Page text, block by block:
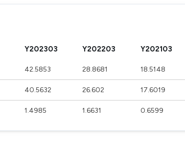
Y202303 Y202203 Y202103
42.5853 28.8681 18.5148
40.5632 26.602 17.6019
1.4985 1.6631 0.6599